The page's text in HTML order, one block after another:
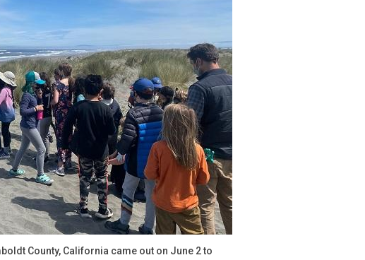
County, California came out on June 2 to